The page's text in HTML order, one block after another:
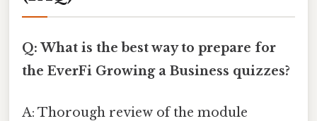
Q: What is the best way to prepare for
the EverFi Growing a Business quizzes?
A: Thorough review of the module